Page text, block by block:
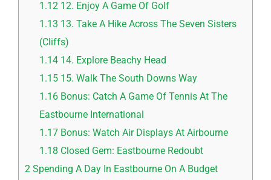
1.12 12. Enjoy A Game Of Golf
1.13 13. Take A Hike Across The Seven Sisters
(Cliffs)
1.14 14. Explore Beachy Head
1.15 15. Walk The South Downs Way
1.16 Bonus: Catch A Game Of Tennis At The
Eastbourne International
1.17 Bonus: Watch Air Displays At Airbourne
1.18 Closed Gem: Eastbourne Redoubt
2 Spending A Day In Eastbourne On A Budget